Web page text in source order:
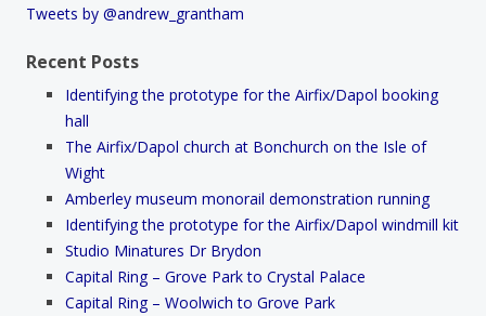
Tweets by @andrew_grantham
Recent Posts
Identifying the prototype for the Airfix/Dapol booking
hall
The Airfix/Dapol church at Bonchurch on the Isle of
Wight
Amberley museum monorail demonstration running
Identifying the prototype for the Airfix/Dapol windmill kit
Studio Minatures Dr Brydon
Capital Ring – Grove Park to Crystal Palace
Capital Ring – Woolwich to Grove Park